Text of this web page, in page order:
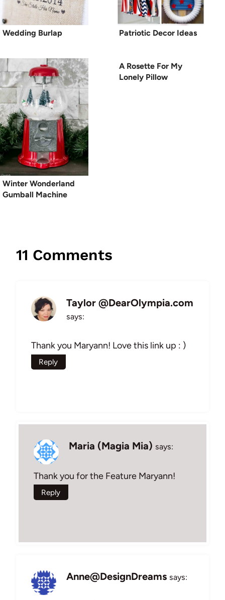
Wedding Burlap Patriotic Decor Ideas
Winter Wonderland
Gumball Machine
A Rosette For My
Lonely Pillow
11 Comments
Taylor @DearOlympia.com
says:
Thank you Maryann! Love this link up : )
Reply
Maria (Magia Mia) says:
Thank you for the Feature Maryann!
Reply
Anne@DesignDreams says: